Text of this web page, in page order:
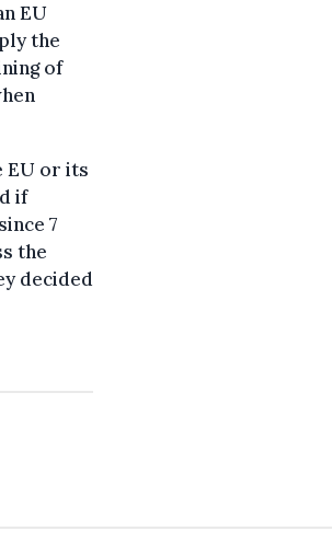
EU
the
of
EU or its
if
7
the
decided